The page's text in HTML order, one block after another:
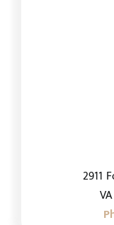
2911